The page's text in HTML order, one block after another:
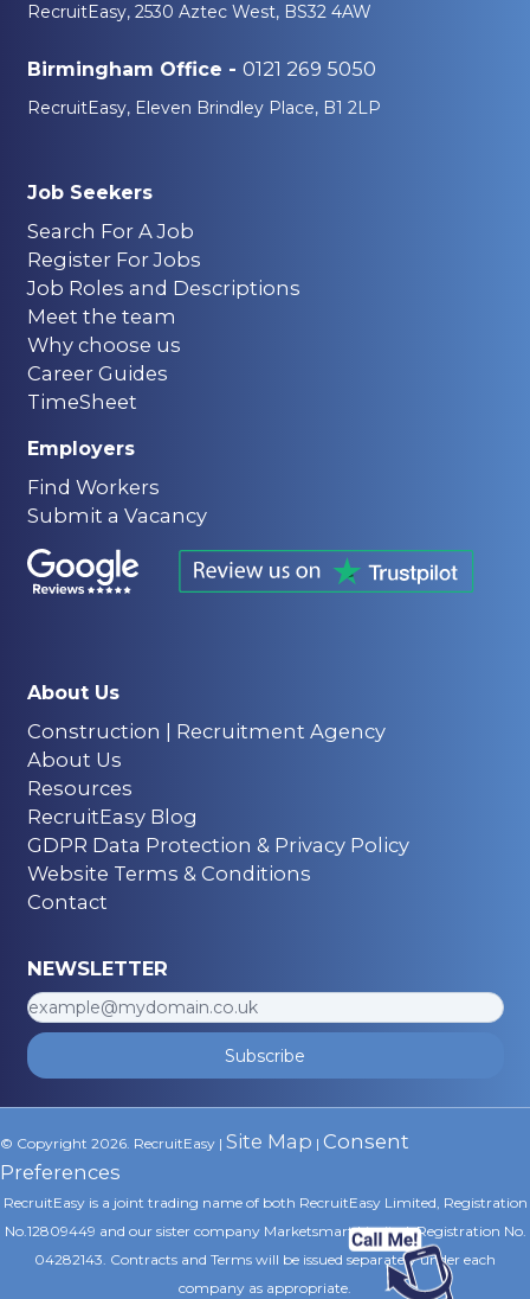
RecruitEasy, 2530 Aztec West, BS32 4AW
Birmingham Office - 0121 269 5050
RecruitEasy, Eleven Brindley Place, B1 2LP
Job Seekers
Search For A Job
Register For Jobs
Job Roles and Descriptions
Meet the team
Why choose us
Career Guides
TimeSheet
Employers
Find Workers
Submit a Vacancy
About Us
Construction | Recruitment Agency
About Us
Resources
RecruitEasy Blog
GDPR Data Protection & Privacy Policy
Website Terms & Conditions
Contact
NEWSLETTER
Subscribe
© Copyright 2026. RecruitEasy | Site Map | Consent
Preferences
RecruitEasy is a joint trading name of both RecruitEasy Limited, Registration
No.12809449 and our sister company Marketsmart Limited, Registration No.
04282143. Contracts and Terms will be issued separately under each
company as appropriate.